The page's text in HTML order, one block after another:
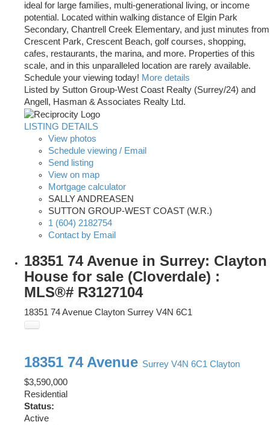
ideal for large families, multi-generational living, or income
potential. Located within walking distance of Elgin Park
Secondary, Chantrell Creek Elementary, and just minutes from
Crescent Park, Crescent Beach, golf courses, shopping,
cafes, restaurants, the marina, and more. Properties of this
scale, and in this unparalleled location are rarely available.
Schedule your viewing today! More details
Listed by Sutton Group-West Coast Realty (Surrey/24) and
Angell, Hasman & Associates Realty Ltd.
LISTING DETAILS
View photos
Schedule viewing / Email
Send listing
View on map
Mortgage calculator
SALLY ANDREASEN
SUTTON GROUP-WEST COAST (W.R.)
1 (604) 2182754
Contact by Email
18351 74 Avenue in Surrey: Clayton
House for sale (Cloverdale) :
MLS®# R3127104
18351 74 Avenue Clayton Surrey V4N 6C1
18351 74 Avenue Surrey V4N 6C1 Clayton
$3,590,000
Residential
Status:
Active